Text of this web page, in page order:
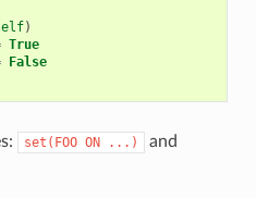
)
True
False
set(FOO ON ...) and